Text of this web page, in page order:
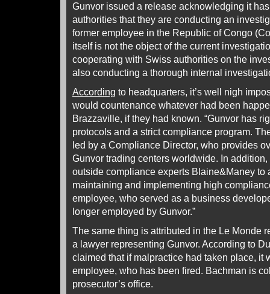
Gunvor issued a release acknowledging it
authorities that they are conducting an
former employee in the Republic of Congo
itself is not the object of the current
cooperating with Swiss authorities on the
also conducting a thorough internal
According to headquarters, it’s well nigh
would countenance whatever had been
Brazzaville, if they had known. “Gunvor has
protocols and a strict compliance program.
led by a Compliance Director, who provides
Gunvor trading centers worldwide. In
outside compliance experts Blaine&Maney to
maintaining and implementing high
employee, who served as a business
longer employed by Gunvor.”
The same thing is attributed in the Le Monde
a lawyer representing Gunvor. According to
claimed that if malpractice had taken place, it
employee, who has been fired. Bachman is
prosecutor’s office.